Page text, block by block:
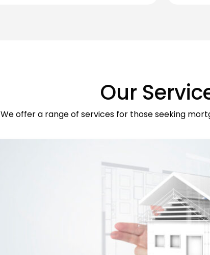
Our
We offer a range of services for those seeking